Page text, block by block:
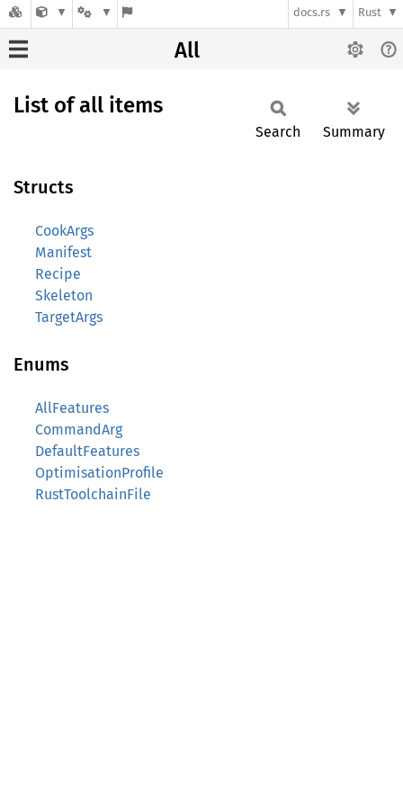
docs.rs Rust
All
List of all items
Search Summary
Structs
CookArgs
Manifest
Recipe
Skeleton
TargetArgs
Enums
AllFeatures
CommandArg
DefaultFeatures
OptimisationProfile
RustToolchainFile